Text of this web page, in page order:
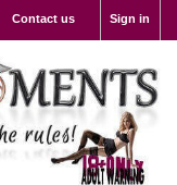
Sign in
Contact us